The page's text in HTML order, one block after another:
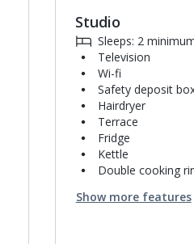
Studio
Sleeps: 2
Television
Wi-fi
Safety deposit
Hairdryer
Terrace
Fridge
Kettle
Double cooking
Toaster
Show more features